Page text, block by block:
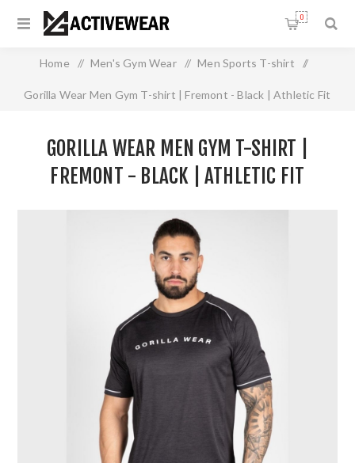
0
Home / Men's Gym Wear / Men Sports T-shirt /
Gorilla Wear Men Gym T-shirt | Fremont - Black | Athletic Fit
GORILLA WEAR MEN GYM T-SHIRT |
FREMONT - BLACK | ATHLETIC FIT